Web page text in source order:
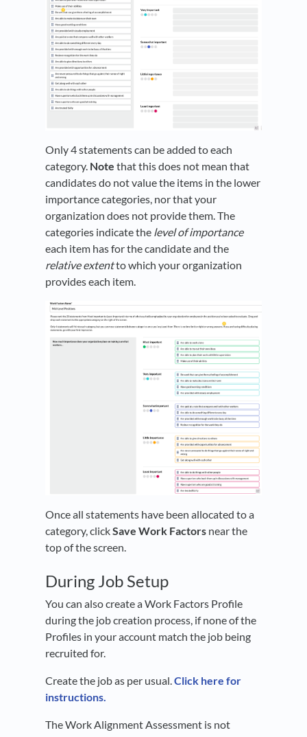
Only 4 statements can be added to each
category. Note that this does not mean that
candidates do not value the items in the lower
importance categories, nor that your
organization does not provide them. The
categories indicate the level of importance
each item has for the candidate and the
relative extentto which your organization
provides each item.
Once all statements have been allocated to a
category, clickSave Work Factors near the
top of the screen.
During Job Setup
You can also create a Work Factors Profile
during the job creation process, if none of the
Profiles in your account match the job being
recruited for.
Create the job as per usual.Click here for
instructions.
The Work Alignment Assessment is not